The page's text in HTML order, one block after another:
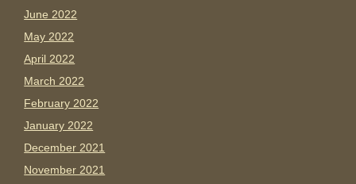
June 2022
May 2022
April 2022
March 2022
February 2022
January 2022
December 2021
November 2021